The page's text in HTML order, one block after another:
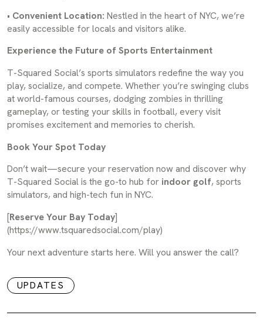
• Convenient Location: Nestled in the heart of NYC, we’re
easily accessible for locals and visitors alike.
Experience the Future of Sports Entertainment
T-Squared Social’s sports simulators redefine the way you
play, socialize, and compete. Whether you’re swinging clubs
at world-famous courses, dodging zombies in thrilling
gameplay, or testing your skills in football, every visit
promises excitement and memories to cherish.
Book Your Spot Today
Don’t wait—secure your reservation now and discover why
T-Squared Social is the go-to hub for indoor golf, sports
simulators, and high-tech fun in NYC.
[Reserve Your Bay Today]
(https://www.tsquaredsocial.com/play)
Your next adventure starts here. Will you answer the call?
UPDATES